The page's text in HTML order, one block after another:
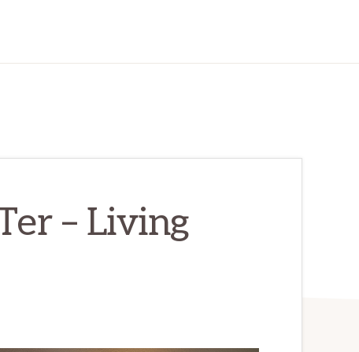
– Living